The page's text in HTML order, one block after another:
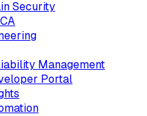
Security
Management
Portal